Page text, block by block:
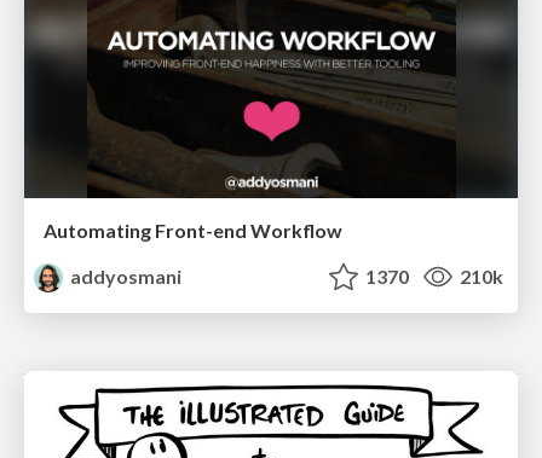
Automating Front-end Workflow
addyosmani
1370 210k